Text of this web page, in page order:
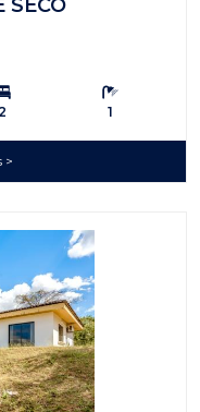
SECO
Bathrooms:
1